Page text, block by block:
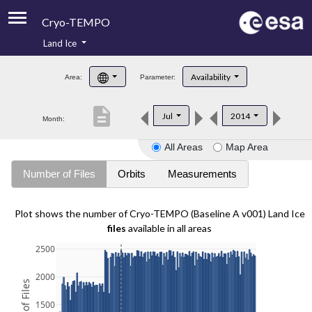
Cryo-TEMPO
Product Handbook
Product Downloads
Land Ice
Area: Parameter: Availability
Month: Jul 2014
description
All Areas Map Area
Number of Files Orbits Measurements
Plot shows the number of Cryo-TEMPO (Baseline A v001) Land Ice
files available in all areas
1500
2000
2500